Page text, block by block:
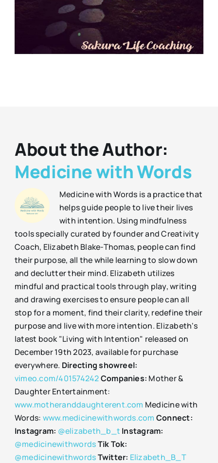
About the Author:
Medicine with Words
Medicine with Words is a practice that
helps guide people to live their lives
with intention. Using mindfulness
tools specially curated by founder and Creativity
Coach, Elizabeth Blake-Thomas, people can find
their purpose, all the while learning to slow down
and declutter their mind. Elizabeth utilizes
mindful and practical tools through play, writing
and drawing exercises to ensure people can all
stop for a moment, find their clarity, redefine their
purpose and live with more intention. Elizabeth's
latest book "Living with Intention" released on
December 19th 2023, available for purchase
everywhere. Directing showreel:
vimeo.com/401574242Companies: Mother &
Daughter Entertainment:
www.motheranddaughterent.com Medicine with
Words: www.medicinewithwords.com Connect:
Instagram: @elizabeth_b_t Instagram:
@medicinewithwordsTik Tok:
@medicinewithwordsTwitter: Elizabeth_B_T